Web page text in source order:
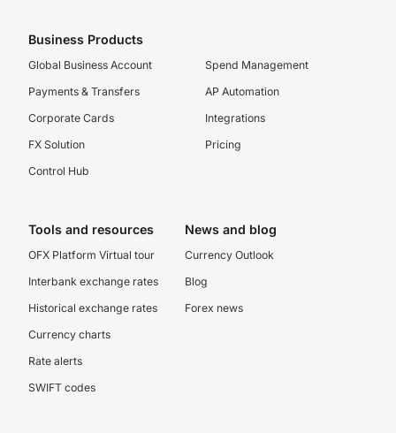
Business Products
Global Business Account
Payments & Transfers
Corporate Cards
FX Solution
Control Hub
Spend Management
AP Automation
Integrations
Pricing
Tools and resources
OFX Platform Virtual tour
Interbank exchange rates
Historical exchange rates
Currency charts
Rate alerts
SWIFT codes
News and blog
Currency Outlook
Blog
Forex news